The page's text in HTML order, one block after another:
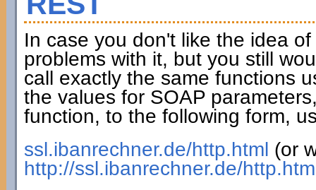
In case you don't like the idea
problems with it, but you still
call exactly the same functions
the values for SOAP
function, to the following form,
ssl.ibanrechner.de/http.html (or
http://ssl.ibanrechner.de/